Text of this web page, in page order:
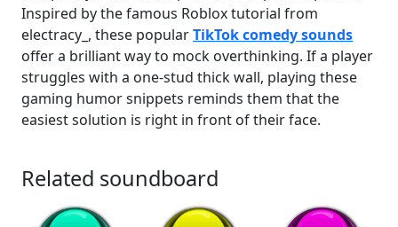
Inspired by the famous Roblox tutorial from
electracy_, these popularTikTok comedy sounds
offer a brilliant way to mock overthinking. If a player
struggles with a one-stud thick wall, playing these
gaming humor snippets reminds them that the
easiest solution is right in front of their face.
Related soundboard